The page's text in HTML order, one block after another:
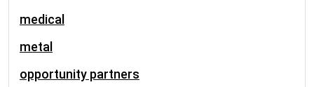
medical
metal
opportunity partners